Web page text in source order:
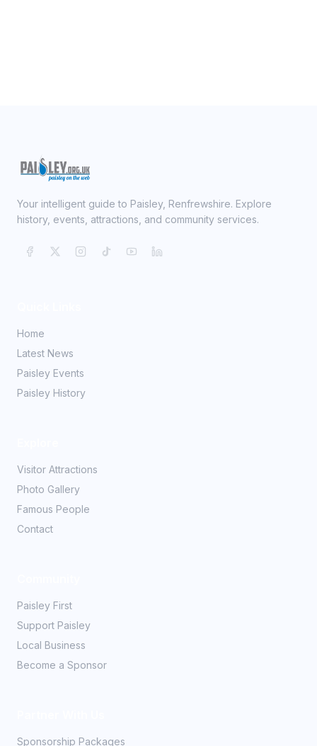
Your intelligent guide to Paisley, Renfrewshire. Explore
history, events, attractions, and community services.
Home
Latest News
Paisley Events
Paisley History
Visitor Attractions
Photo Gallery
Famous People
Contact
Paisley First
Support Paisley
Local Business
Become a Sponsor
Sponsorship Packages